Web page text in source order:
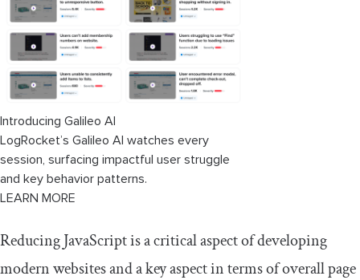
Introducing Galileo AI
LogRocket’s Galileo AI watches every
session, surfacing impactful user struggle
and key behavior patterns.
LEARN MORE
Reducing JavaScript is a critical aspect of developing
modern websites and a key aspect in terms of overall page